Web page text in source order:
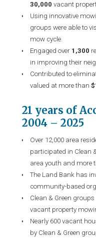
30,000 vacant
Using innovative
groups were able to
mow cycle.
Engaged over 1,300
in improving their
Contributed to
valued at more than
21 years of
2004 – 2025
Over 12,000 area
participated in Clean
area youth and more
The Land Bank has
community-based
Clean & Green
vacant property
Nearly 600 vacant
by Clean & Green